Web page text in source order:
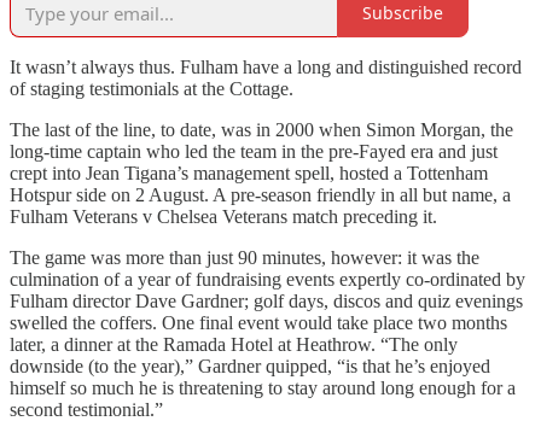
Subscribe
It wasn’t always thus. Fulham have a long and distinguished record
of staging testimonials at the Cottage.
The last of the line, to date, was in 2000 when Simon Morgan, the
long-time captain who led the team in the pre-Fayed era and just
crept into Jean Tigana’s management spell, hosted a Tottenham
Hotspur side on 2 August. A pre-season friendly in all but name, a
Fulham Veterans v Chelsea Veterans match preceding it.
The game was more than just 90 minutes, however: it was the
culmination of a year of fundraising events expertly co-ordinated by
Fulham director Dave Gardner; golf days, discos and quiz evenings
swelled the coffers. One final event would take place two months
later, a dinner at the Ramada Hotel at Heathrow. “The only
downside (to the year),” Gardner quipped, “is that he’s enjoyed
himself so much he is threatening to stay around long enough for a
second testimonial.”